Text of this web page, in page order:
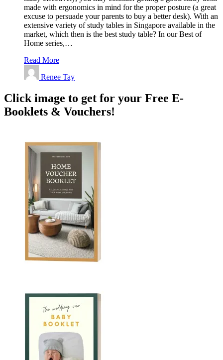
made with ergonomics in mind for the proper posture (a great
excuse to persuade your parents to buy a better desk). With an
extensive variety of study tables in Singapore available in the
market, which then is the best study table? In our Best of
Home series,…
Read More
Renee Tay
Click image to get for your Free E-
Booklets & Vouchers!